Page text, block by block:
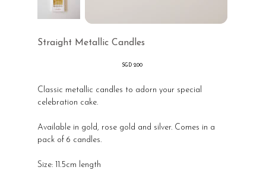
Straight Metallic Candles
Price
SGD 2.00
Classic metallic candles to adorn your special
celebration cake.
Available in gold, rose gold and silver. Comes in a
pack of 6 candles.
Size: 11.5cm length